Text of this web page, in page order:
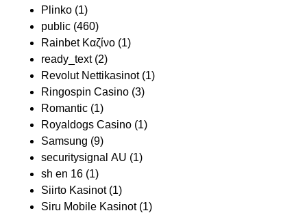
Plinko (1)
public (460)
Rainbet Καζίνο (1)
ready_text(2)
Revolut Nettikasinot(1)
Ringospin Casino (3)
Romantic (1)
Royaldogs Casino (1)
Samsung (9)
securitysignal AU (1)
sh en 16 (1)
Siirto Kasinot(1)
Siru Mobile Kasinot(1)